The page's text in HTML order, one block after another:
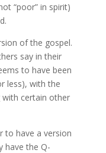
“poor” in spirit)
of the gospel.
say in their
to have been
less), with the
certain other
to have a version
have the Q-